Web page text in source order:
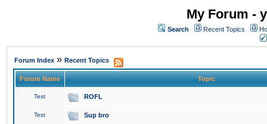
My Forum -
Search Recent Topics
Forum Index » Recent Topics
Forum Name Topic
Test ROFL
Test Sup bro